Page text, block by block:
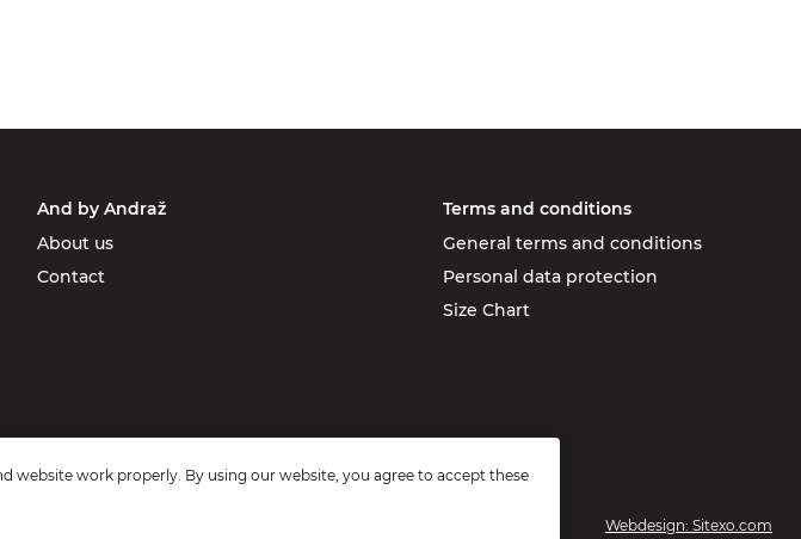
And by Andraž
About us
Contact
Terms and conditions
General terms and conditions
Personal data protection
Size Chart
Webdesign: Sitexo.com
website work properly. By using our website, you agree to accept these